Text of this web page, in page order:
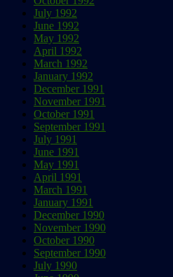
July 1992
June 1992
May 1992
April 1992
March 1992
January 1992
December 1991
November 1991
October 1991
September 1991
July 1991
June 1991
May 1991
April 1991
March 1991
January 1991
December 1990
November 1990
October 1990
September 1990
July 1990